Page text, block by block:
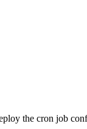
the cron job